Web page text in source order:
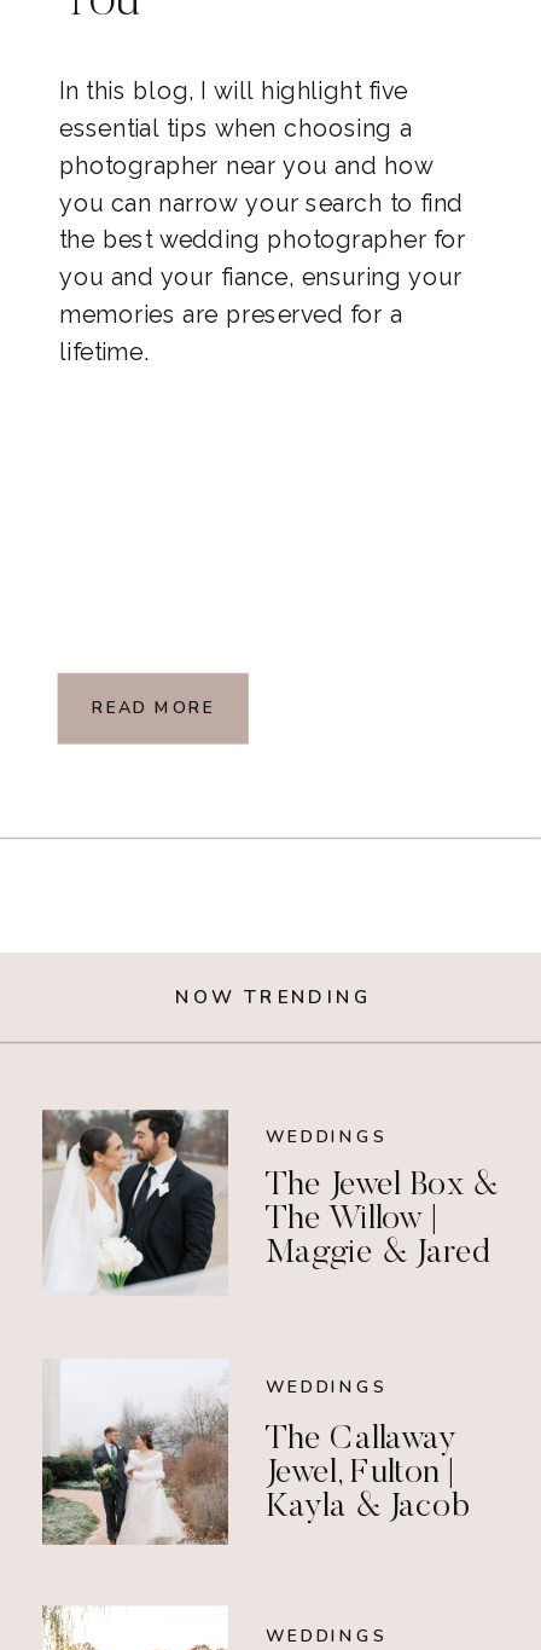
In this blog, I will highlight five
essential tips when choosing a
photographer near you and how
you can narrow your search to find
the best wedding photographer for
you and your fiance, ensuring your
memories are preserved for a
lifetime.
READ MORE
NOW TRENDING
WEDDINGS
The Jewel Box &
The Willow |
Maggie & Jared
WEDDINGS
The Callaway
Jewel, Fulton |
Kayla & Jacob
WEDDINGS